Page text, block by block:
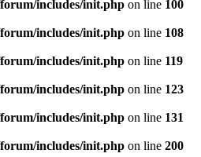
forum/includes/init.php on line 100
forum/includes/init.php on line 108
forum/includes/init.php on line 119
forum/includes/init.php on line 123
forum/includes/init.php on line 131
forum/includes/init.php on line 200